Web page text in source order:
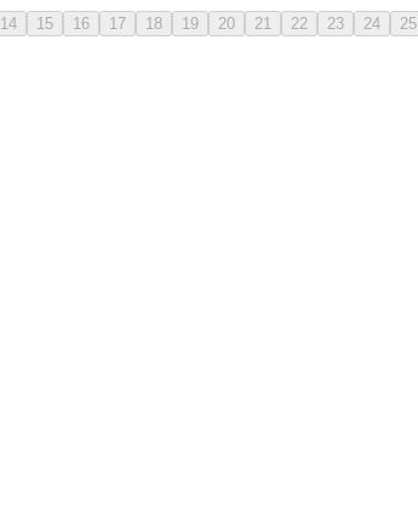
14 15 16 17 18 19 20 21 22 23 24 25